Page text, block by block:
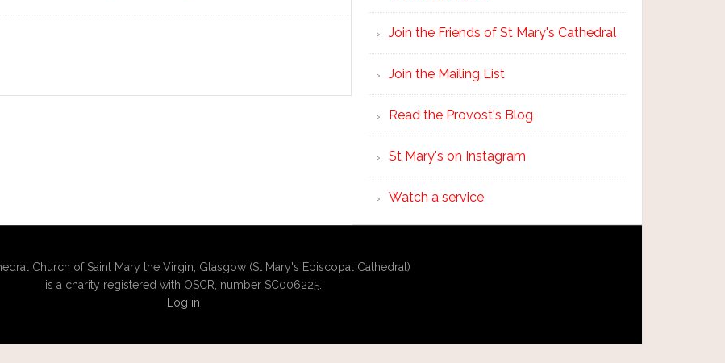
Join the Friends of St Mary's Cathedral
Join the Mailing List
Read the Provost's Blog
St Mary's on Instagram
Watch a service
Church of Saint Mary the Virgin, Glasgow (St Mary's Episcopal Cathedral)
is a charity registered with OSCR, number SC006225.
Log in